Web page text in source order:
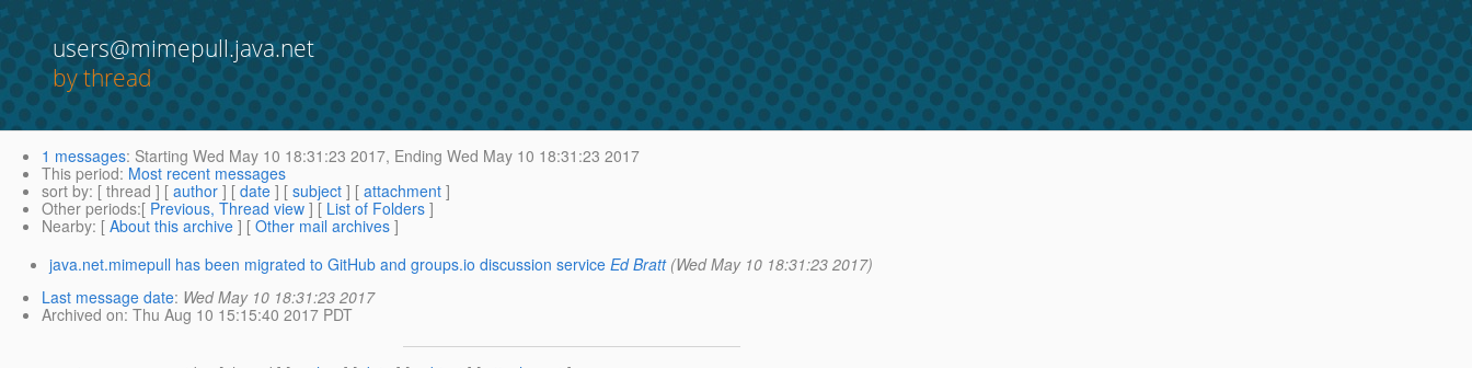
users@mimepull.java.net
by thread
1 messages: Starting Wed May 10 18:31:23 2017, Ending Wed May 10 18:31:23 2017
This period: Most recent messages
sort by: [ thread ] [ author ] [ date ] [ subject ] [ attachment ]
Other periods:[ Previous, Thread view ] [ List of Folders ]
Nearby: [ About this archive ] [ Other mail archives ]
java.net.mimepull has been migrated to GitHub and groups.io discussion service Ed Bratt (Wed May 10 18:31:23 2017)
Last message date: Wed May 10 18:31:23 2017
Archived on: Thu Aug 10 15:15:40 2017 PDT